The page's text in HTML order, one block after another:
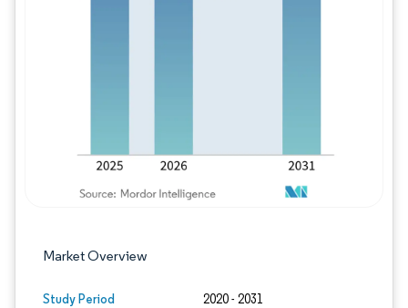
Market Overview
Study Period 2020 - 2031